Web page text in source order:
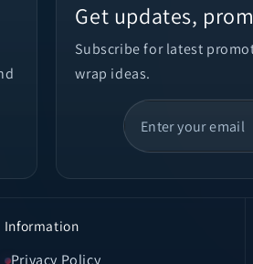
Get updates,
Subscribe for latest
wrap ideas.
Information
Privacy Policy